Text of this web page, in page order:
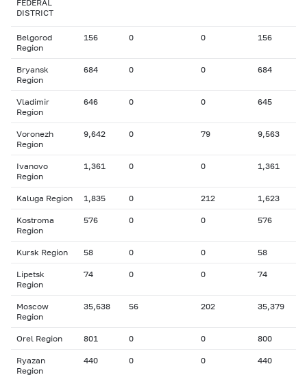
FEDERAL
DISTRICT
Belgorod
Region
156 0 0 156
Bryansk
Region
684 0 0 684
Vladimir
Region
646 0 0 645
Voronezh
Region
9,642 0 79 9,563
Ivanovo
Region
1,361 0 0 1,361
Kaluga Region 1,835 0 212 1,623
Kostroma
Region
576 0 0 576
Kursk Region 58 0 0 58
Lipetsk
Region
74 0 0 74
Moscow
Region
35,638 56 202 35,379
Orel Region 801 0 0 800
Ryazan
Region
440 0 0 440